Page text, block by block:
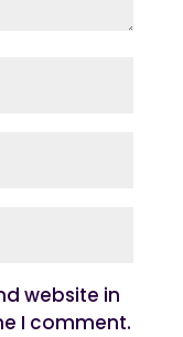
website in
I comment.